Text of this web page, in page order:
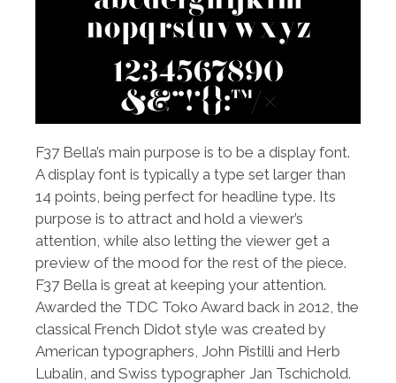
F37 Bella’s main purpose is to be a display font.
A display font is typically a type set larger than
14 points, being perfect for headline type. Its
purpose is to attract and hold a viewer’s
attention, while also letting the viewer get a
preview of the mood for the rest of the piece.
F37 Bella is great at keeping your attention.
Awarded the TDC Toko Award back in 2012, the
classical French Didot style was created by
American typographers, John Pistilli and Herb
Lubalin, and Swiss typographer Jan Tschichold.